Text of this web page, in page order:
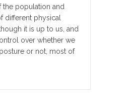
the population and
different physical
it is up to us, and
over whether we
or not, most of